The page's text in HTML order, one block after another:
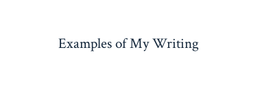
Examples of My Writing